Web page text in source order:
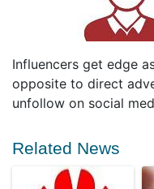
Influencers get edge
opposite to direct
unfollow on social
Related News